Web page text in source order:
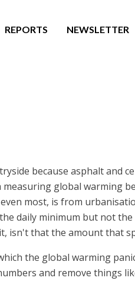
REPORTS NEWSLETTER
because asphalt and
global warming
most, is from
daily minimum but not
isn't that the amount that
the global warming
and remove things